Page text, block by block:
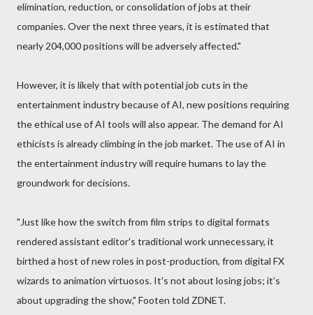
elimination, reduction, or consolidation of jobs at their
companies. Over the next three years, it is estimated that
nearly 204,000 positions will be adversely affected."
However, it is likely that with potential job cuts in the
entertainment industry because of AI, new positions requiring
the ethical use of AI tools will also appear. The demand for AI
ethicists is already climbing in the job market. The use of AI in
the entertainment industry will require humans to lay the
groundwork for decisions.
"Just like how the switch from film strips to digital formats
rendered assistant editor's traditional work unnecessary, it
birthed a host of new roles in post-production, from digital FX
wizards to animation virtuosos. It's not about losing jobs; it's
about upgrading the show," Footen told ZDNET.